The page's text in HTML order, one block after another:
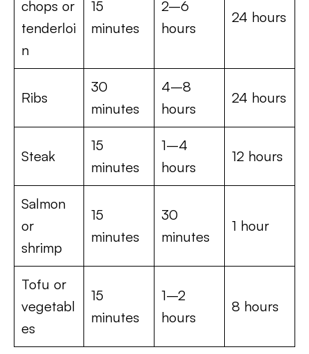
chops or
tenderloi
n
15
minutes
2–6
hours
24 hours
Ribs
30
minutes
4–8
hours
24 hours
Steak
15
minutes
1–4
hours
12 hours
Salmon
or
shrimp
15
minutes
30
minutes
1 hour
Tofu or
vegetabl
es
15
minutes
1–2
hours
8 hours